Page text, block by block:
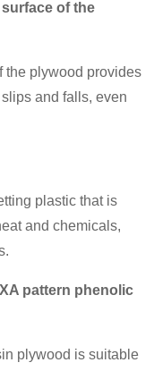
of the
the plywood provides
and falls, even
plastic that is
and chemicals,
pattern phenolic
plywood is suitable